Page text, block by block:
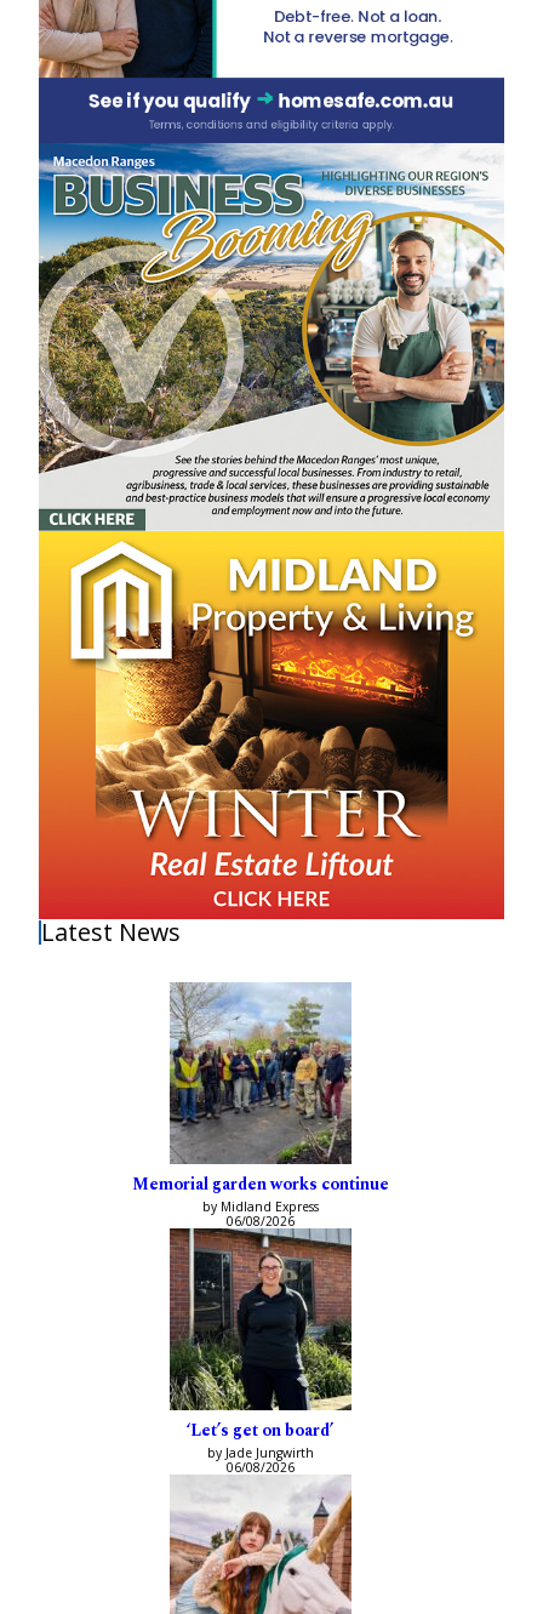
Latest News
Memorial garden works continue
by Midland Express
06/08/2026
‘Let’s get on board’
by Jade Jungwirth
06/08/2026